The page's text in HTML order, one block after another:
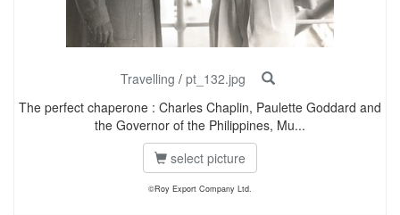
Travelling / pt_132.jpg
The perfect chaperone : Charles Chaplin, Paulette Goddard and
the Governor of the Philippines, Mu...
select picture
©Roy Export Company Ltd.